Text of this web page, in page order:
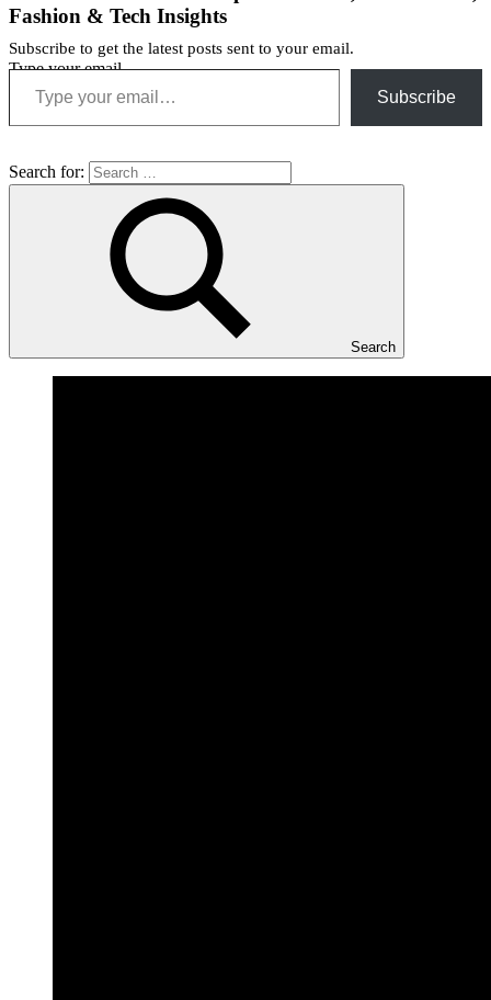
Fashion & Tech Insights
Subscribe to get the latest posts sent to your email.
Type your email…
Subscribe
Search for:
Search